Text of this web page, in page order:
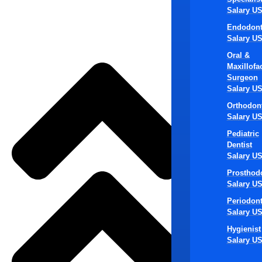
Salary US
Salary US
Oral &
Surgeon
Salary US
Salary US
Pediatric
Dentist
Salary US
Salary US
Salary US
Hygienist
Salary US
1. Create
2.
the
3.
protocols,